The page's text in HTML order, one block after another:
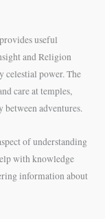
useful
and Religion
celestial power. The
care at temples,
between adventures.
of understanding
with knowledge
information about